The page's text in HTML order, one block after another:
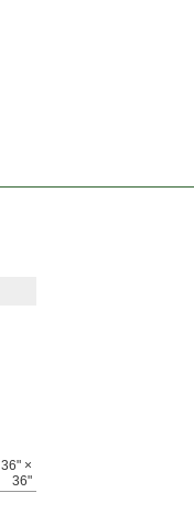
36" ×
36"